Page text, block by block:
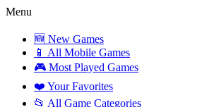
Menu
🆕 New Games
📱 All Mobile Games
🎮 Most Played Games
❤️ Your Favorites
📂 All Game Categories